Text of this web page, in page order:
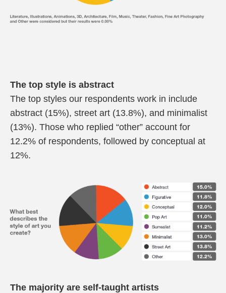
The top style is abstract
The top styles our respondents work in include
abstract (15%), street art (13.8%), and minimalist
(13%). Those who replied “other” account for
12.2% of respondents, followed by conceptual at
12%.
The majority are self-taught artists